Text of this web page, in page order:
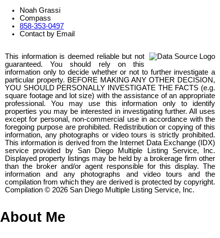
Noah Grassi
Compass
858-353-0497
Contact by Email
This information is deemed reliable but not
guaranteed. You should rely on this
information only to decide whether or not to further investigate a
particular property. BEFORE MAKING ANY OTHER DECISION,
YOU SHOULD PERSONALLY INVESTIGATE THE FACTS (e.g.
square footage and lot size) with the assistance of an appropriate
professional. You may use this information only to identify
properties you may be interested in investigating further. All uses
except for personal, non-commercial use in accordance with the
foregoing purpose are prohibited. Redistribution or copying of this
information, any photographs or video tours is strictly prohibited.
This information is derived from the Internet Data Exchange (IDX)
service provided by San Diego Multiple Listing Service, Inc.
Displayed property listings may be held by a brokerage firm other
than the broker and/or agent responsible for this display. The
information and any photographs and video tours and the
compilation from which they are derived is protected by copyright.
Compilation © 2026 San Diego Multiple Listing Service, Inc.
About Me